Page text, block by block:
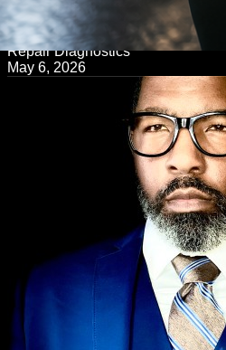
← Back to Blog
Repair Diagnostics
May 6, 2026